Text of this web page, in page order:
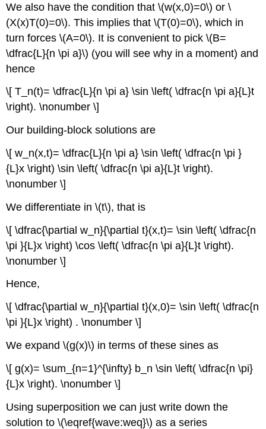
We also have the condition that \(w(x,0)=0\) or \
(X(x)T(0)=0\). This implies that \(T(0)=0\), which in
turn forces \(A=0\). It is convenient to pick \(B=
\dfrac{L}{n \pi a}\) (you will see why in a moment) and
hence
\[ T_n(t)= \dfrac{L}{n \pi a} \sin \left( \dfrac{n \pi a}{L}t
\right). \nonumber \]
Our building-block solutions are
\[ w_n(x,t)= \dfrac{L}{n \pi a} \sin \left( \dfrac{n \pi }
{L}x \right) \sin \left( \dfrac{n \pi a}{L}t \right).
\nonumber \]
We differentiate in \(t\), that is
\[ \dfrac{\partial w_n}{\partial t}(x,t)= \sin \left( \dfrac{n
\pi }{L}x \right) \cos \left( \dfrac{n \pi a}{L}t \right).
\nonumber \]
Hence,
\[ \dfrac{\partial w_n}{\partial t}(x,0)= \sin \left( \dfrac{n
\pi }{L}x \right) . \nonumber \]
We expand \(g(x)\) in terms of these sines as
\[ g(x)= \sum_{n=1}^{\infty} b_n \sin \left( \dfrac{n \pi}
{L}x \right). \nonumber \]
Using superposition we can just write down the
solution to \(\eqref{wave:weq}\) as a series